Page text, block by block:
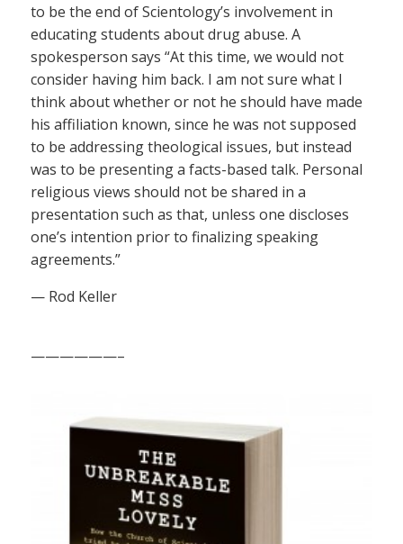
to be the end of Scientology’s involvement in
educating students about drug abuse. A
spokesperson says “At this time, we would not
consider having him back. I am not sure what I
think about whether or not he should have made
his affiliation known, since he was not supposed
to be addressing theological issues, but instead
was to be presenting a facts-based talk. Personal
religious views should not be shared in a
presentation such as that, unless one discloses
one’s intention prior to finalizing speaking
agreements.”
— Rod Keller
——————–